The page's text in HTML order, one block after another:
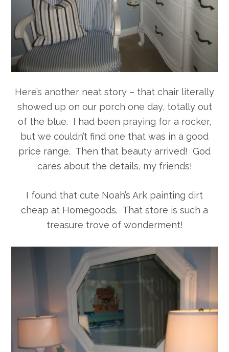
Here’s another neat story – that chair literally
showed up on our porch one day, totally out
of the blue. I had been praying for a rocker,
but we couldn’t find one that was in a good
price range. Then that beauty arrived! God
cares about the details, my friends!
I found that cute Noah’s Ark painting dirt
cheap at Homegoods. That store is such a
treasure trove of wonderment!